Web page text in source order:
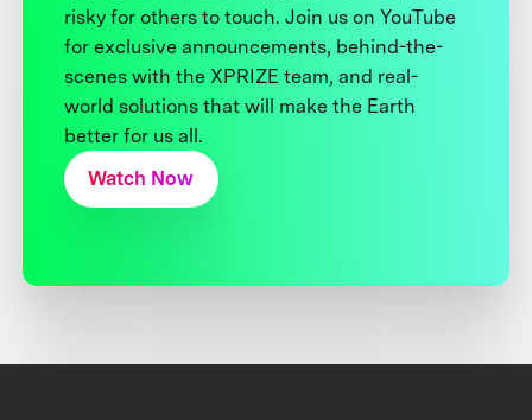
risky for others to touch. Join us on YouTube
for exclusive announcements, behind-the-
scenes with the XPRIZE team, and real-
world solutions that will make the Earth
better for us all.
Watch Now